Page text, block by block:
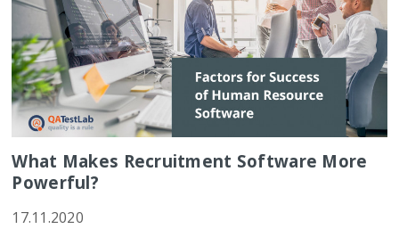
What Makes Recruitment Software More
Powerful?
17.11.2020